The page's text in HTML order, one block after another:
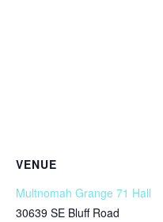
VENUE
Multnomah Grange 71 Hall
30639 SE Bluff Road